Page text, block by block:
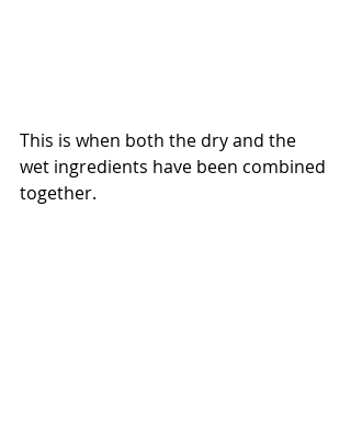
This is when both the dry and the
wet ingredients have been combined
together.